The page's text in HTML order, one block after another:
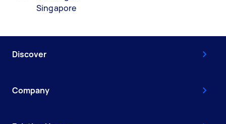
Singapore
Discover
Company